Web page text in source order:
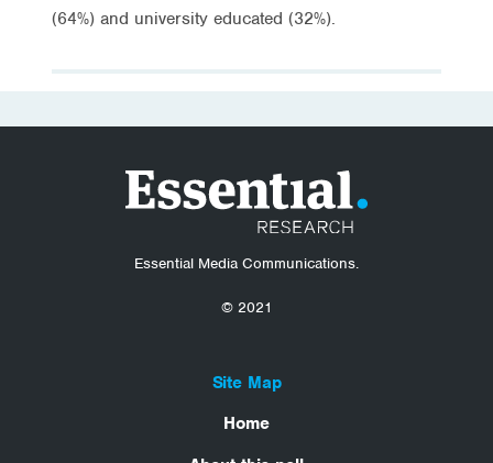
(64%) and university educated (32%).
Essential Media Communications.
© 2021
Site Map
Home